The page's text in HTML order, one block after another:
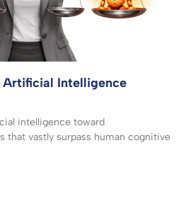
Artificial Intelligence
intelligence toward
that vastly surpass human cognitive